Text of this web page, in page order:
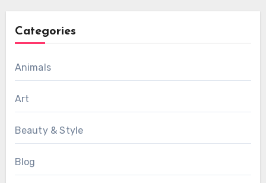
Categories
Animals
Art
Beauty & Style
Blog